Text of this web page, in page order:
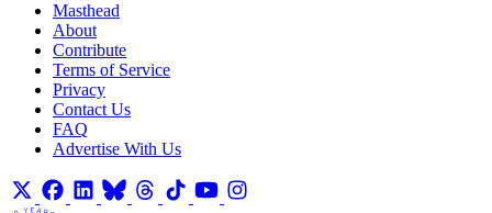
Masthead
About
Contribute
Terms of Service
Privacy
Contact Us
FAQ
Advertise With Us